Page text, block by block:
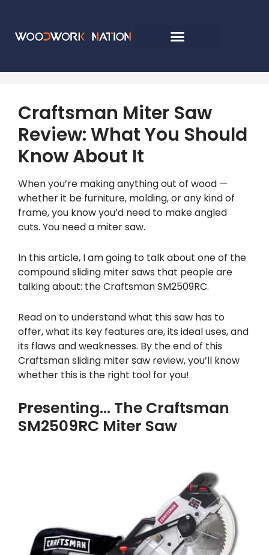
Craftsman Miter Saw
Review: What You Should
Know About It
When you’re making anything out of wood —
whether it be furniture, molding, or any kind of
frame, you know you’d need to make angled
cuts. You need a miter saw.
In this article, I am going to talk about one of the
compound sliding miter saws that people are
talking about: the Craftsman SM2509RC.
Read on to understand what this saw has to
offer, what its key features are, its ideal uses, and
its flaws and weaknesses. By the end of this
Craftsman sliding miter saw review, you’ll know
whether this is the right tool for you!
Presenting… The Craftsman
SM2509RC Miter Saw